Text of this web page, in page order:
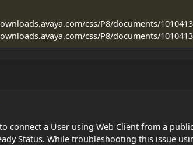
css/P8/documents/
css/P8/documents/
connect a User using Web Client from a
Status. While troubleshooting this issue